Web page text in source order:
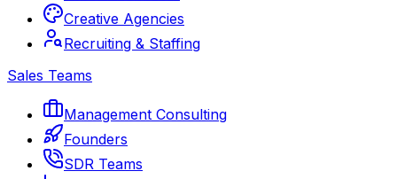
Creative Agencies
Recruiting & Staffing
Sales Teams
Management Consulting
Founders
SDR Teams